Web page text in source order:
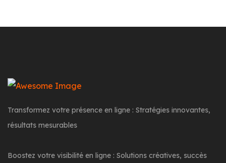
Transformez votre présence en ligne : Stratégies innovantes,
résultats mesurables
Boostez votre visibilité en ligne : Solutions créatives, succès